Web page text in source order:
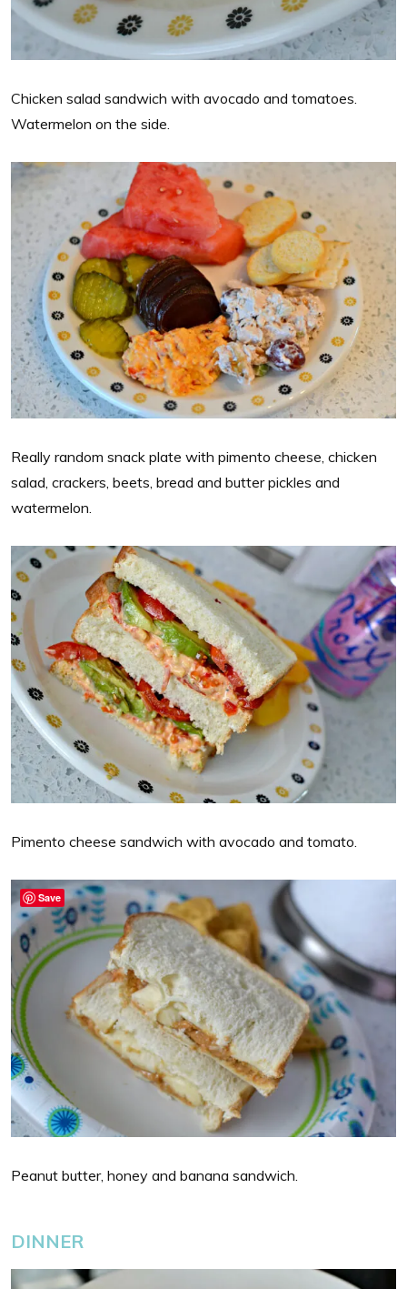
Chicken salad sandwich with avocado and tomatoes.
Watermelon on the side.
Really random snack plate with pimento cheese, chicken
salad, crackers, beets, bread and butter pickles and
watermelon.
Pimento cheese sandwich with avocado and tomato.
Peanut butter, honey and banana sandwich.
DINNER
Save